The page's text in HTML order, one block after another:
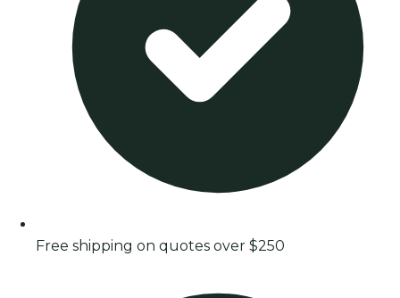
Free shipping on quotes over $250